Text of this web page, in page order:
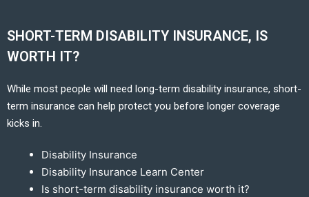
SHORT-TERM DISABILITY INSURANCE, IS
WORTH IT?
While most people will need long-term disability insurance, short-
term insurance can help protect you before longer coverage
kicks in.
Disability Insurance
Disability Insurance Learn Center
Is short-term disability insurance worth it?